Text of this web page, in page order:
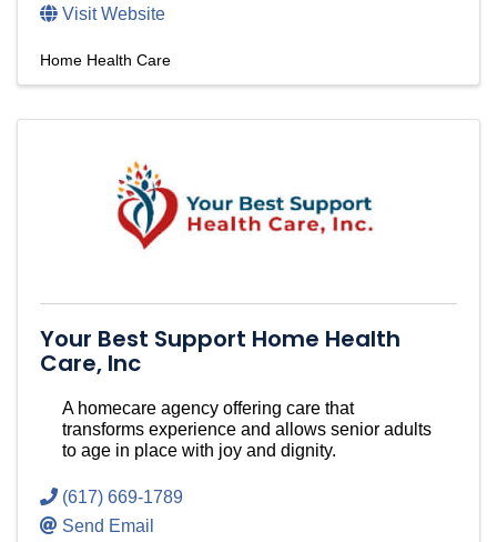
Visit Website
Home Health Care
Your Best Support Home Health
Care, Inc
A homecare agency offering care that
transforms experience and allows senior adults
to age in place with joy and dignity.
(617) 669-1789
Send Email